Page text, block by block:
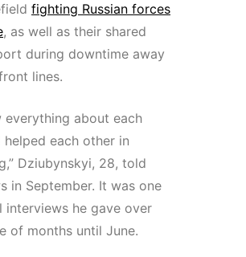
fighting Russian forces
, as well as their shared
during downtime away
lines.
everything about each
helped each other in
Dziubynskyi, 28, told
in September. It was one
interviews he gave over
of months until June.